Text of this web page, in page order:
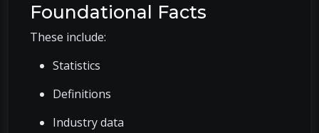
Foundational Facts
These include:
Statistics
Definitions
Industry data